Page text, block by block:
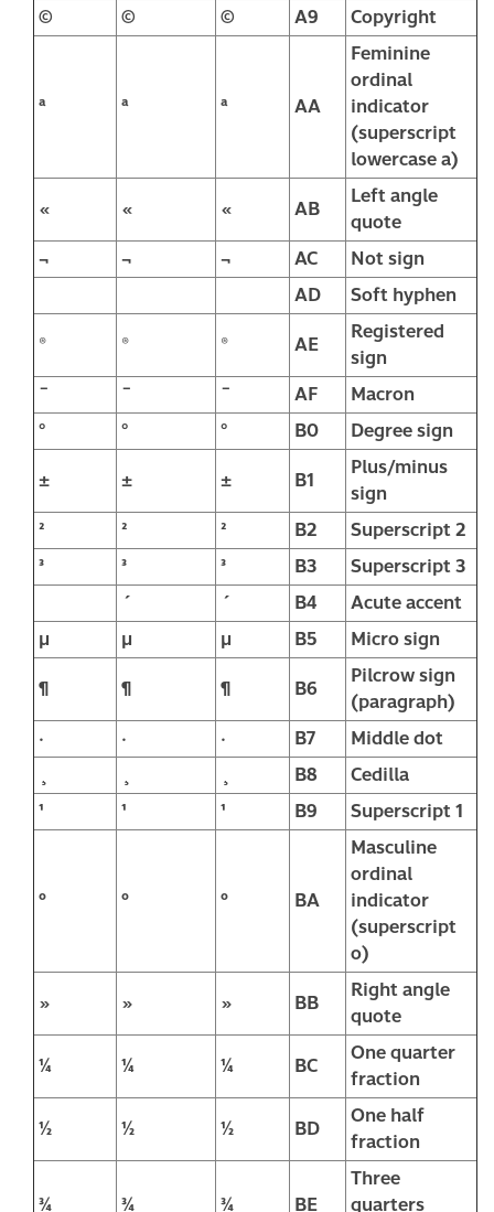
©
© © A9 Copyright
ª ª ª AA
Feminine
ordinal
indicator
(superscript
lowercase a)
«
« « AB
Left angle
quote
¬
¬ ¬ AC
Not sign
AD
Soft hyphen
®
® ® AE
Registered
sign
¯
¯ ¯ AF
Macron
°
° ° B0
Degree sign
±
± ± B1
Plus/minus
sign
²
² ² B2
Superscript 2
³
³ ³ B3
Superscript 3
´
´ B4
Acute accent
µ
µ µ B5
Micro sign
¶
¶ ¶ B6
Pilcrow sign
(paragraph)
·
· · B7
Middle dot
¸
¸ ¸ B8
Cedilla
¹
¹ ¹ B9 Superscript 1
º º º BA
Masculine
ordinal
indicator
(superscript
o)
»
» » BB
Right angle
quote
¼
¼ ¼ BC
One quarter
fraction
½
½ ½ BD
One half
fraction
¾ ¾ ¾ BE
Three
quarters